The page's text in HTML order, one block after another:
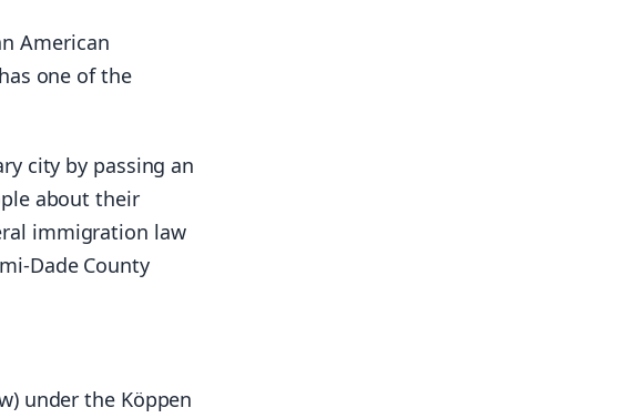
American
one of the
city by passing an
about their
immigration law
Dade County
under the Köppen